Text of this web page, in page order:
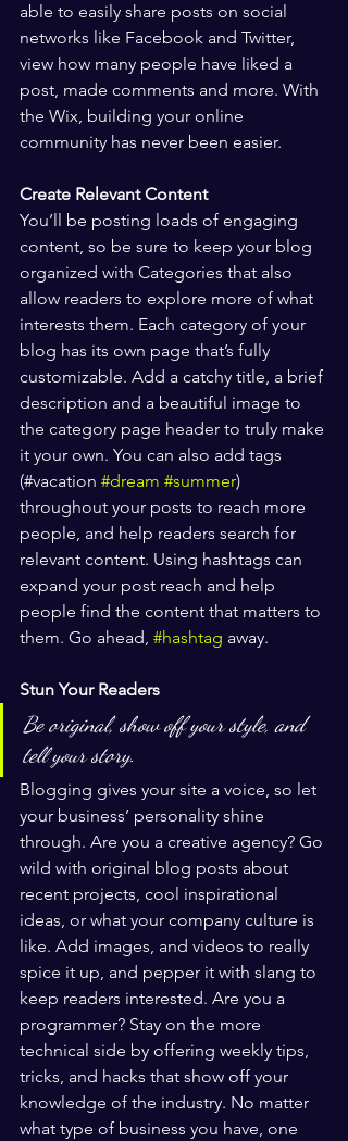
able to easily share posts on social
networks like Facebook and Twitter,
view how many people have liked a
post, made comments and more. With
the Wix, building your online
community has never been easier.
Create Relevant Content
You’ll be posting loads of engaging
content, so be sure to keep your blog
organized with Categories that also
allow readers to explore more of what
interests them. Each category of your
blog has its own page that’s fully
customizable. Add a catchy title, a brief
description and a beautiful image to
the category page header to truly make
it your own. You can also add tags
(#vacation #dream #summer)
throughout your posts to reach more
people, and help readers search for
relevant content. Using hashtags can
expand your post reach and help
people find the content that matters to
them. Go ahead, #hashtag away.
Stun Your Readers
Be original, show off your style, and
tell your story.
Blogging gives your site a voice, so let
your business’ personality shine
through. Are you a creative agency? Go
wild with original blog posts about
recent projects, cool inspirational
ideas, or what your company culture is
like. Add images, and videos to really
spice it up, and pepper it with slang to
keep readers interested. Are you a
programmer? Stay on the more
technical side by offering weekly tips,
tricks, and hacks that show off your
knowledge of the industry. No matter
what type of business you have, one